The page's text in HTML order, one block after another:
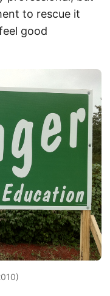
to rescue it
good